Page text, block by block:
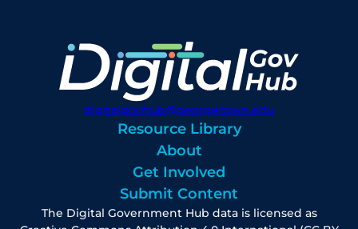
digitalgovhub@georgetown.edu
Resource Library
About
Get Involved
Submit Content
The Digital Government Hub data is licensed as